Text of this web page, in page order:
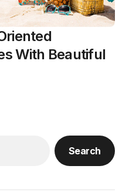
With Beautiful
Search